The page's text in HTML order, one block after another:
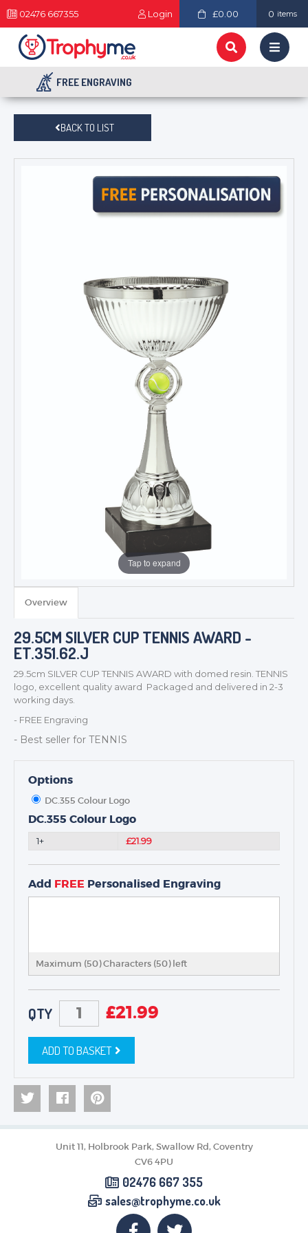
02476 667355 Login £0.00 0 items
FREE ENGRAVING
MEDALS & RIBBONS
BADGES
DANCE
NEXT DAY TROPHIES &
BACK TO LIST
Tap to expand
Overview
29.5CM SILVER CUP TENNIS AWARD -
ET.351.62.J
29.5cm SILVER CUP TENNIS AWARD with domed resin. TENNIS
logo, excellent quality award Packaged and delivered in 2-3
working days.
- FREE Engraving
- Best seller for TENNIS
Options
DC.355 Colour Logo
DC.355 Colour Logo
1+ £21.99
Add FREE Personalised Engraving
Maximum (50) Characters (50) left
QTY £21.99
ADD TO BASKET
Unit 11, Holbrook Park, Swallow Rd, Coventry
CV6 4PU
02476 667 355
sales@trophyme.co.uk